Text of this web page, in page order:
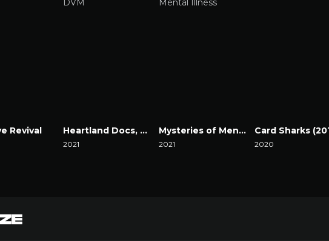
Revival Heartland Docs, DVM
2021
Mysteries of Mental Illness
2021
Card Sharks
2020